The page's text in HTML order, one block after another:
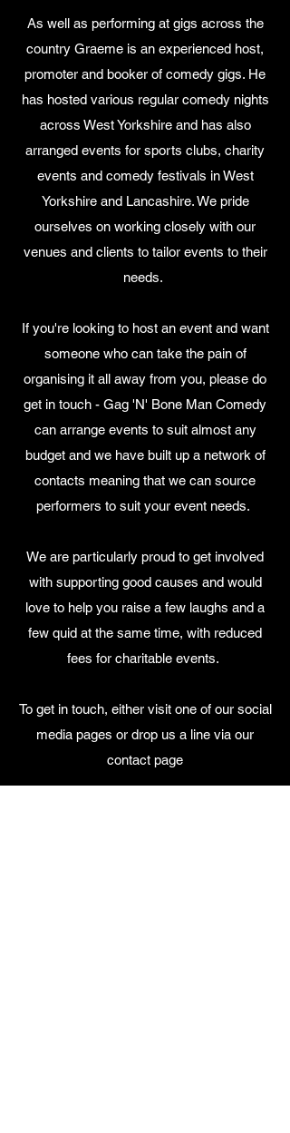
As well as performing at gigs across the
country Graeme is an experienced host,
promoter and booker of comedy gigs. He
has hosted various regular comedy nights
across West Yorkshire and has also
arranged events for sports clubs, charity
events and comedy festivals in West
Yorkshire and Lancashire. We pride
ourselves on working closely with our
venues and clients to tailor events to their
needs.
If you're looking to host an event and want
someone who can take the pain of
organising it all away from you, please do
get in touch - Gag 'N' Bone Man Comedy
can arrange events to suit almost any
budget and we have built up a network of
contacts meaning that we can source
performers to suit your event needs.
We are particularly proud to get involved
with supporting good causes and would
love to help you raise a few laughs and a
few quid at the same time, with reduced
fees for charitable events.
To get in touch, either visit one of our social
media pages or drop us a line via our
contact page